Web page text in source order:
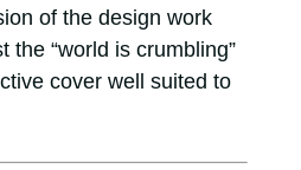
of the design work
the “world is crumbling”
cover well suited to